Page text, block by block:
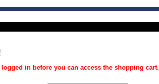
in before you can access the shopping cart.